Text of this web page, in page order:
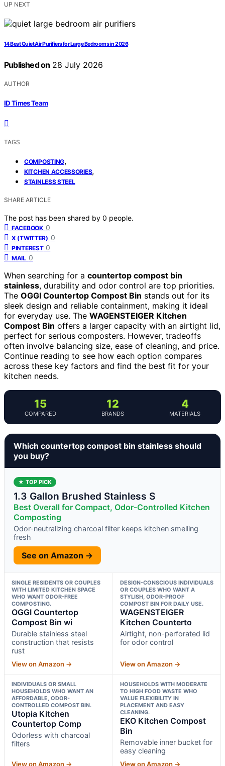
UP NEXT
14 Best Quiet Air Purifiers for Large Bedrooms in 2026
Published on 28 July 2026
AUTHOR
ID Times Team
TAGS
COMPOSTING,
KITCHEN ACCESSORIES,
STAINLESS STEEL
SHARE ARTICLE
The post has been shared by 0 people.
FACEBOOK 0
X (TWITTER) 0
PINTEREST 0
MAIL 0
When searching for a countertop compost bin
stainless, durability and odor control are top priorities.
The OGGI Countertop Compost Bin stands out for its
sleek design and reliable containment, making it ideal
for everyday use. The WAGENSTEIGER Kitchen
Compost Bin offers a larger capacity with an airtight lid,
perfect for serious composters. However, tradeoffs
often involve balancing size, ease of cleaning, and price.
Continue reading to see how each option compares
across these key factors and find the best fit for your
kitchen needs.
15
COMPARED
12
BRANDS
4
MATERIALS
Which countertop compost bin stainless should
you buy?
★ TOP PICK
1.3 Gallon Brushed Stainless S
Best Overall for Compact, Odor-Controlled Kitchen
Composting
Odor-neutralizing charcoal filter keeps kitchen smelling
fresh
See on Amazon →
SINGLE RESIDENTS OR COUPLES
WITH LIMITED KITCHEN SPACE
WHO WANT ODOR-FREE
COMPOSTING.
OGGI Countertop
Compost Bin wi
Durable stainless steel
construction that resists
rust
View on Amazon →
DESIGN-CONSCIOUS INDIVIDUALS
OR COUPLES WHO WANT A
STYLISH, ODOR-PROOF
COMPOST BIN FOR DAILY USE.
WAGENSTEIGER
Kitchen Counterto
Airtight, non-perforated lid
for odor control
View on Amazon →
INDIVIDUALS OR SMALL
HOUSEHOLDS WHO WANT AN
AFFORDABLE, ODOR-
CONTROLLED COMPOST BIN.
Utopia Kitchen
Countertop Comp
Odorless with charcoal
filters
View on Amazon →
HOUSEHOLDS WITH MODERATE
TO HIGH FOOD WASTE WHO
VALUE FLEXIBILITY IN
PLACEMENT AND EASY
CLEANING.
EKO Kitchen Compost
Bin
Removable inner bucket for
easy cleaning
View on Amazon →